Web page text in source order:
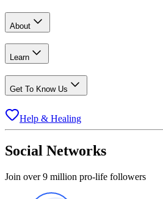
About
Learn
Get To Know Us
Help & Healing
Social Networks
Join over 9 million pro-life followers